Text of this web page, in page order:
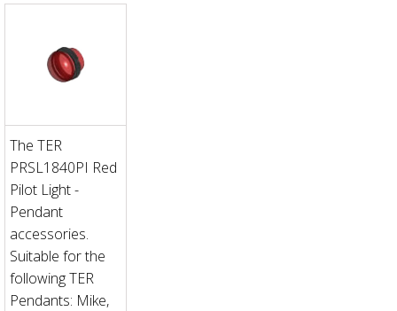
The TER
PRSL1840PI Red
Pilot Light -
Pendant
accessories.
Suitable for the
following TER
Pendants: Mike,